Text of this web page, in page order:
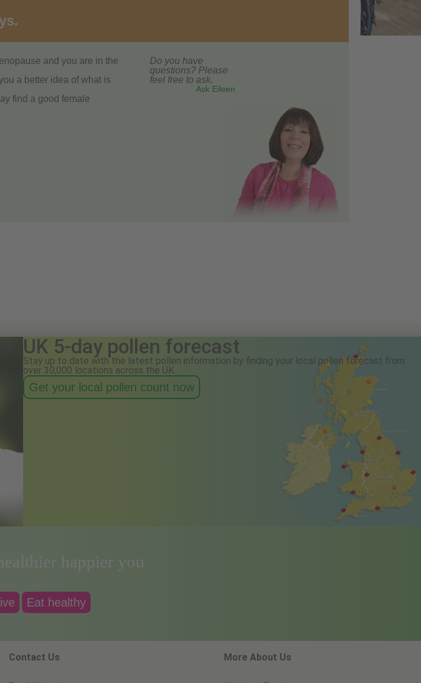
and you are in the
a better idea of what is
find a good female
Do you have
questions? Please
feel free to ask.
Ask Eileen
UK 5-day pollen forecast
Stay up to date with the latest pollen information by finding your local pollen forecast from
over 30,000 locations across the UK.
Get your local pollen count now
happier you
Eat healthy
Contact Us More About Us